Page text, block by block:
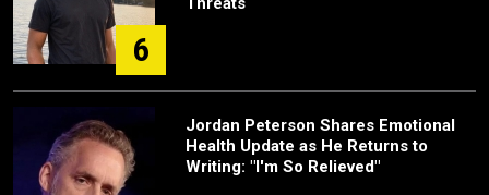
6
Jordan Peterson Shares Emotional
Health Update as He Returns to
Writing: "I'm So Relieved"